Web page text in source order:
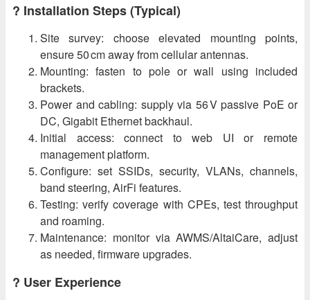
?️ Installation Steps (Typical)
Site survey: choose elevated mounting points,
ensure 50 cm away from cellular antennas.
Mounting: fasten to pole or wall using included
brackets.
Power and cabling: supply via 56 V passive PoE or
DC, Gigabit Ethernet backhaul.
Initial access: connect to web UI or remote
management platform.
Configure: set SSIDs, security, VLANs, channels,
band steering, AirFi features.
Testing: verify coverage with CPEs, test throughput
and roaming.
Maintenance: monitor via AWMS/AltaiCare, adjust
as needed, firmware upgrades.
? User Experience